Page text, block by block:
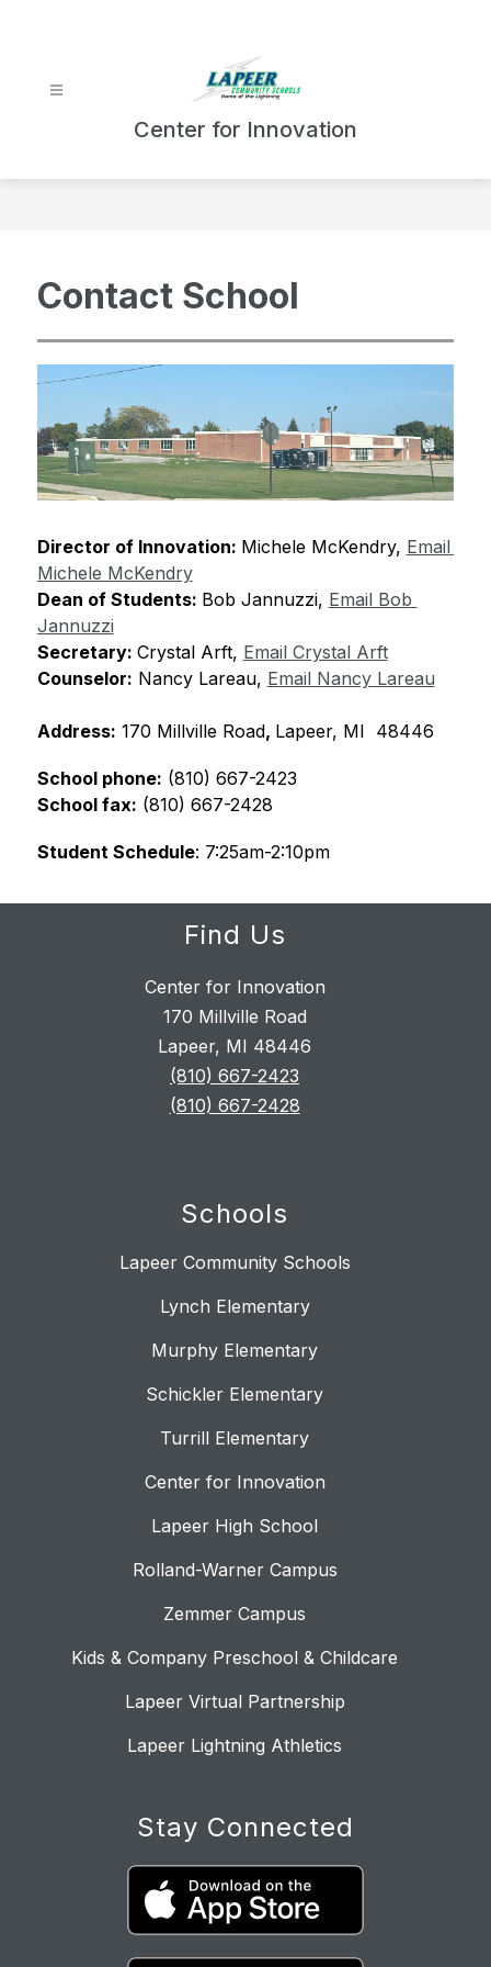
Center for Innovation
Contact School
Director of Innovation: Michele McKendry, Email
Michele McKendry
Dean of Students: Bob Jannuzzi, Email Bob
Jannuzzi
Secretary: Crystal Arft, Email Crystal Arft
Counselor: Nancy Lareau, Email Nancy Lareau
Address: 170 Millville Road, Lapeer, MI  48446
School phone: (810) 667-2423
School fax: (810) 667-2428
Student Schedule: 7:25am-2:10pm
Find Us
Center for Innovation
170 Millville Road
Lapeer, MI 48446
(810) 667-2423
(810) 667-2428
Schools
Lapeer Community Schools
Lynch Elementary
Murphy Elementary
Schickler Elementary
Turrill Elementary
Center for Innovation
Lapeer High School
Rolland-Warner Campus
Zemmer Campus
Kids & Company Preschool & Childcare
Lapeer Virtual Partnership
Lapeer Lightning Athletics
Stay Connected